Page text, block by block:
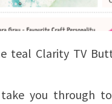
teal Clarity TV
you through